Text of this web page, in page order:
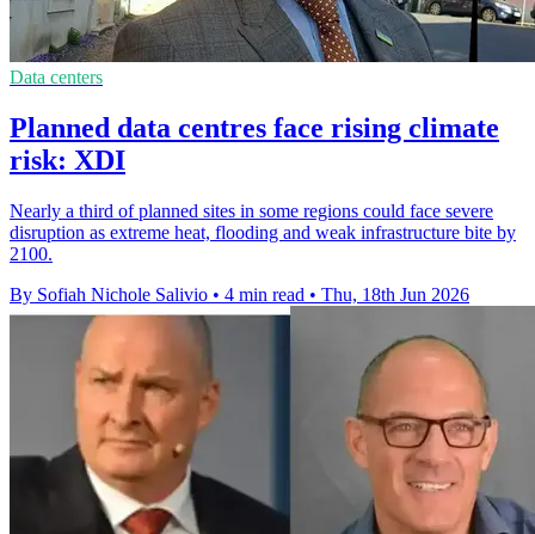
Data centers
Planned data centres face rising climate
risk: XDI
Nearly a third of planned sites in some regions could face severe
disruption as extreme heat, flooding and weak infrastructure bite by
2100.
By Sofiah Nichole Salivio • 4 min read • Thu, 18th Jun 2026